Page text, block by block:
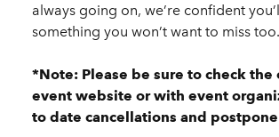
always going on, we’re confident
something you won’t want to miss too.
*Note: Please be sure to check the
event website or with event
to date cancellations and